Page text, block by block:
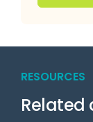
RESOURCES
Related